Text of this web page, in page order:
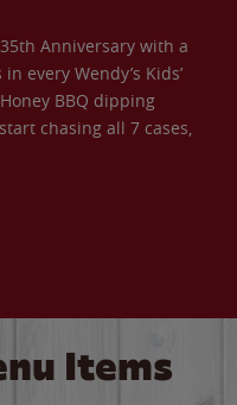
Anniversary with a
every Wendy’s Kids’
BBQ dipping
chasing all 7 cases,
Items